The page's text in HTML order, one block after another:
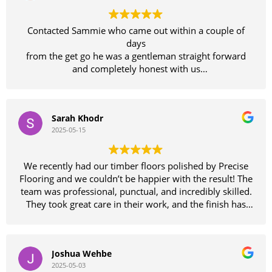
Contacted Sammie who came out within a couple of
days
from the get go he was a gentleman straight forward
and completely honest with us
on our floors which looked like they needed replacing
until Sammie had a look and reassured us we would be
wasting our money replacing them as his team could
bring them back to as good as new finish
Wow wow wow they certainly didn't disappoint
absolutely fantastic job
The entire team of guys were amazing to deal with and
very pleasant
your time with other floor sanding companies precise is
the only way to go
Sarah Khodr
2025-05-15
We recently had our timber floors polished by Precise
Flooring and we couldn’t be happier with the result! The
team was professional, punctual, and incredibly skilled.
They took great care in their work, and the finish has
quality workmanship and excellent service. Thank you
Joshua Wehbe
2025-05-03